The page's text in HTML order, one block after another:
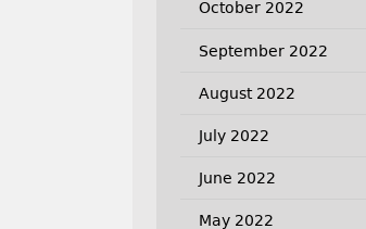
October 2022
September 2022
August 2022
July 2022
June 2022
May 2022